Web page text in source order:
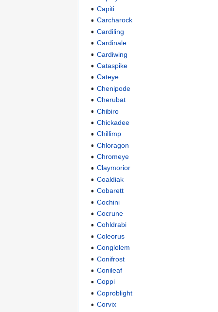
Capiti
Carcharock
Cardiling
Cardinale
Cardiwing
Cataspike
Cateye
Chenipode
Cherubat
Chibiro
Chickadee
Chillimp
Chloragon
Chromeye
Claymorior
Coaldiak
Cobarett
Cochini
Cocrune
Cohldrabi
Coleorus
Conglolem
Conifrost
Conileaf
Coppi
Coproblight
Corvix